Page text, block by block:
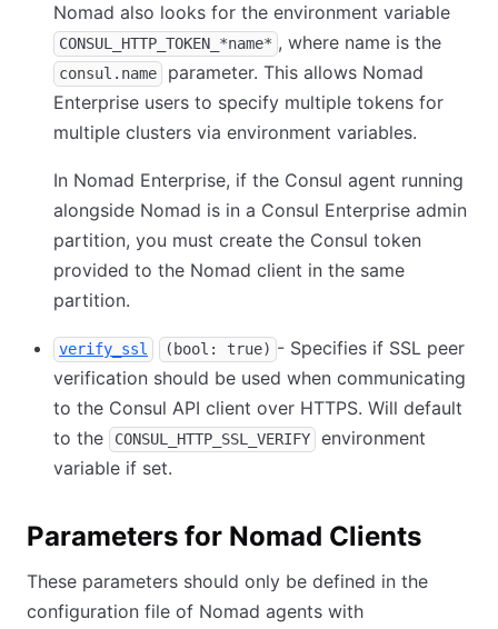
Nomad also looks for the environment variable
CONSUL_HTTP_TOKEN_*name* , where name is the
consul.name
parameter. This allows Nomad
Enterprise users to specify multiple tokens for
multiple clusters via environment variables.
In Nomad Enterprise, if the Consul agent running
alongside Nomad is in a Consul Enterprise admin
partition, you must create the Consul token
provided to the Nomad client in the same
partition.
verify_ssl (bool: true) - Specifies if SSL peer
verification should be used when communicating
to the Consul API client over HTTPS. Will default
to the
CONSUL_HTTP_SSL_VERIFY
environment
variable if set.
Parameters for Nomad Clients
These parameters should only be defined in the
configuration file of Nomad agents with